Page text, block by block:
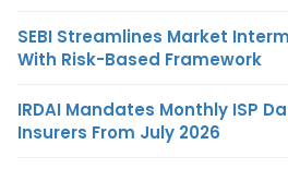
SEBI Streamlines Market
With Risk-Based Framework
IRDAI Mandates Monthly ISP
Insurers From July 2026